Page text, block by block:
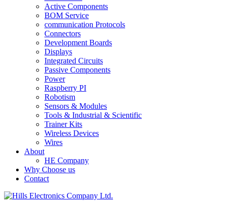
Active Components
BOM Service
communication Protocols
Connectors
Development Boards
Displays
Integrated Circuits
Passive Components
Power
Raspberry PI
Robotism
Sensors & Modules
Tools & Industrial & Scientific
Trainer Kits
Wireless Devices
Wires
About
HE Company
Why Choose us
Contact